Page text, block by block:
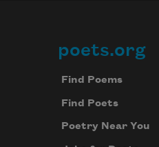
Footer
poets.org
Find Poems
Find Poets
Poetry Near You